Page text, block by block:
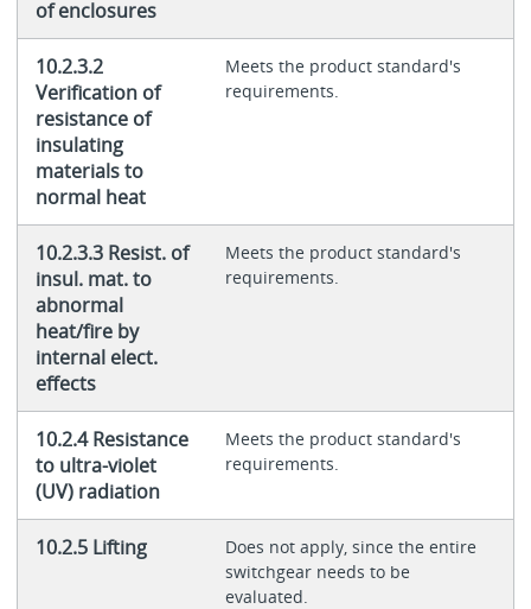
of enclosures
10.2.3.2
Verification of
resistance of
insulating
materials to
normal heat
Meets the product standard's
requirements.
10.2.3.3 Resist. of
insul. mat. to
abnormal
heat/fire by
internal elect.
effects
Meets the product standard's
requirements.
10.2.4 Resistance
to ultra-violet
(UV) radiation
Meets the product standard's
requirements.
10.2.5 Lifting
Does not apply, since the entire
switchgear needs to be
evaluated.